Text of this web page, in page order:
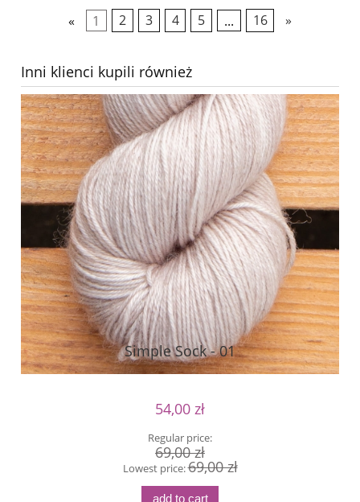
« 1 2 3 4 5 ... 16 »
Inni klienci kupili również
Simple Sock - 01
54,00 zł
Regular price:
69,00 zł
Lowest price:69,00 zł
add to cart